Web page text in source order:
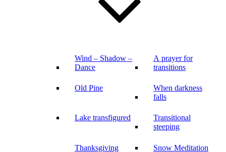
Wind – Shadow –
Dance
Old Pine
Lake transfigured
Thanksgiving
A prayer for
transitions
When darkness
falls
Transitional
steeping
Snow Meditation